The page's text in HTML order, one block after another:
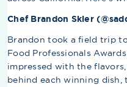
Chef Brandon Skier
Brandon took a field trip
Food Professionals
impressed with the
behind each winning